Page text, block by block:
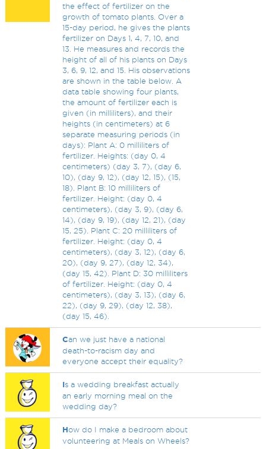
the effect of fertilizer on the
growth of tomato plants. Over a
15-day period, he gives the plants
fertilizer on Days 1, 4, 7, 10, and
13. He measures and records the
height of all of his plants on Days
3, 6, 9, 12, and 15. His observations
are shown in the table below. A
data table showing four plants,
the amount of fertilizer each is
given (in milliliters), and their
heights (in centimeters) at 6
separate measuring periods (in
days): Plant A: 0 milliliters of
fertilizer. Heights: (day 0, 4
centimeters) (day 3, 7), (day 6,
10), (day 9, 12), (day 12, 15), (15,
18). Plant B: 10 milliliters of
fertilizer. Height: (day 0, 4
centimeters), (day 3, 9), (day 6,
14), (day 9, 19), (day 12, 21), (day
15, 25). Plant C: 20 milliliters of
fertilizer. Height: (day 0, 4
centimeters), (day 3, 12), (day 6,
20), (day 9, 27), (day 12, 34),
(day 15, 42). Plant D: 30 milliliters
of fertilizer. Height: (day 0, 4
centimeters), (day 3, 13), (day 6,
22), (day 9, 29), (day 12, 38),
(day 15, 46).
Can we just have a national
death-to-racism day and
everyone accept their equality?
Is a wedding breakfast actually
an early morning meal on the
wedding day?
How do I make a bedroom about
volunteering at Meals on Wheels?